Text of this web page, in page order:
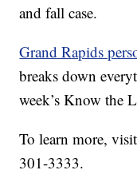
and fall case.
Grand Rapids
breaks down
week’s Know the
To learn more, visit
301-3333.